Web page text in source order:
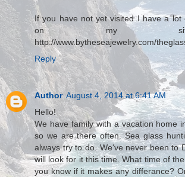
If you have not yet visited I have a lot
on my
http://www.bytheseajewelry.com/
Reply
Author August 4, 2014 at 6:41 AM
Hello!
We have family with a vacation home
so we are there often. Sea glass
always try to do. We've never been to
will look for it this time. What time of
you know if it makes any differance?